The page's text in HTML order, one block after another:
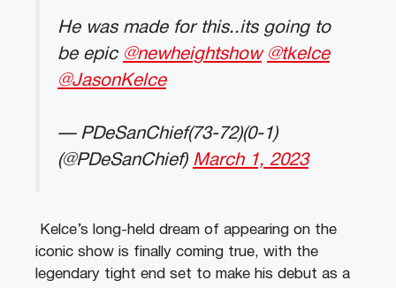
He was made for this..its going to
be epic @newheightshow @tkelce
@JasonKelce
— PDeSanChief(73-72)(0-1)
(@PDeSanChief) March 1, 2023
Kelce’s long-held dream of appearing on the
iconic show is finally coming true, with the
legendary tight end set to make his debut as a